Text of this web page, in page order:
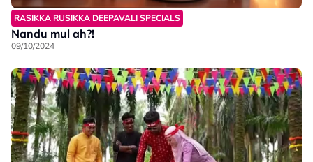
RASIKKA RUSIKKA DEEPAVALI SPECIALS
Nandu mul ah?!
09/10/2024